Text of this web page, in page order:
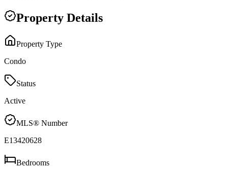
Property Details
Property Type
Condo
Status
Active
MLS® Number
E13420628
Bedrooms